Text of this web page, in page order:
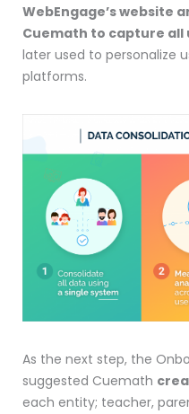
WebEngage’s website
Cuemath to capture all
later used to personalize
platforms.
As the next step, the
suggested Cuemath
each entity; teacher,